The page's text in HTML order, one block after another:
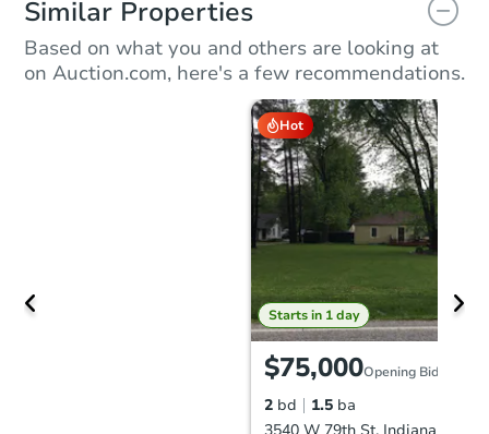
Similar Properties
Based on what you and others are looking at
on Auction.com, here's a few recommendations.
Hot
Starts in 1 day
$75,000Opening Bid
2 bd 1.5 ba